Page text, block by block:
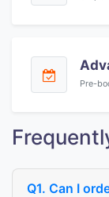
Pre-
Q1. Can I